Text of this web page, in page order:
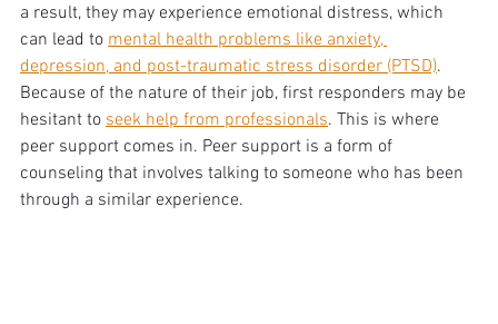
a result, they may experience emotional distress, which
can lead to mental health problems like anxiety,
depression, and post-traumatic stress disorder (PTSD).
Because of the nature of their job, first responders may be
hesitant to seek help from professionals. This is where
peer support comes in. Peer support is a form of
counseling that involves talking to someone who has been
through a similar experience.